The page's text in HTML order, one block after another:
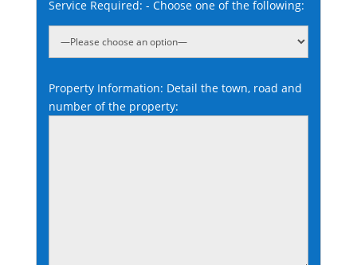
Service Required: - Choose one of the following:
Property Information: Detail the town, road and
number of the property: